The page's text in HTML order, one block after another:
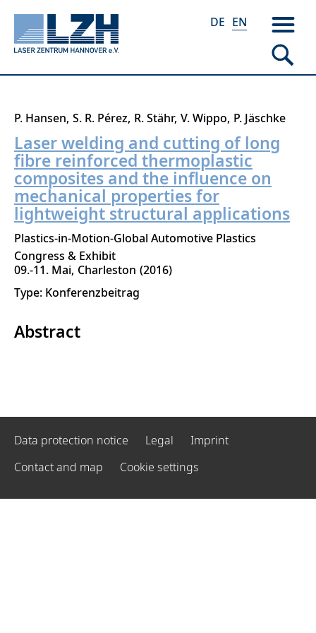
Skip
main
content
DE EN
P. Hansen S. R. Pérez R. Stähr V. Wippo P. Jäschke
Laser welding and cutting of long
fibre reinforced thermoplastic
composites and the influence on
mechanical properties for
lightweight structural applications
Plastics-in-Motion-Global Automotive Plastics
Congress & Exhibit
09.-11. Mai Charleston 2016
Type: Konferenzbeitrag
Abstract
Data protection notice Legal
Imprint
Contact and map
Cookie settings